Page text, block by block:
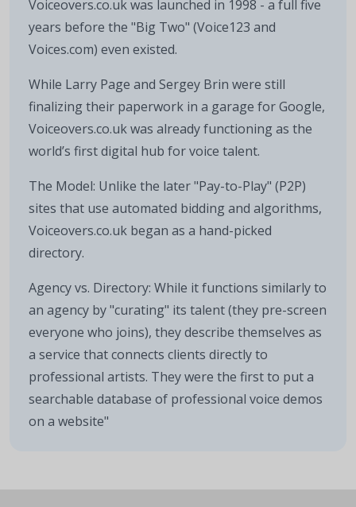
Voiceovers.co.uk was launched in 1998 - a full five
years before the "Big Two" (Voice123 and
Voices.com) even existed.
While Larry Page and Sergey Brin were still
finalizing their paperwork in a garage for Google,
Voiceovers.co.uk was already functioning as the
world’s first digital hub for voice talent.
The Model: Unlike the later "Pay-to-Play" (P2P)
sites that use automated bidding and algorithms,
Voiceovers.co.uk began as a hand-picked
directory.
Agency vs. Directory: While it functions similarly to
an agency by "curating" its talent (they pre-screen
everyone who joins), they describe themselves as
a service that connects clients directly to
professional artists. They were the first to put a
searchable database of professional voice demos
on a website"